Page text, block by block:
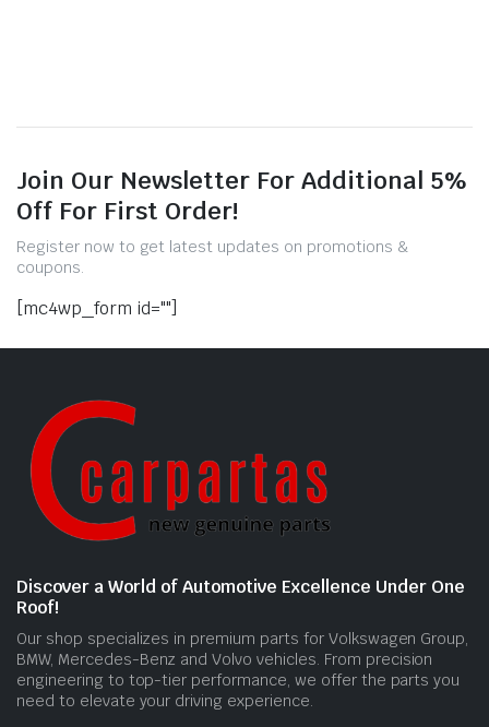
Join Our Newsletter For Additional 5%
Off For First Order!
Register now to get latest updates on promotions &
coupons.
[mc4wp_form id=""]
Discover a World of Automotive Excellence Under One
Roof!
Our shop specializes in premium parts for Volkswagen Group,
BMW, Mercedes-Benz and Volvo vehicles. From precision
engineering to top-tier performance, we offer the parts you
need to elevate your driving experience.